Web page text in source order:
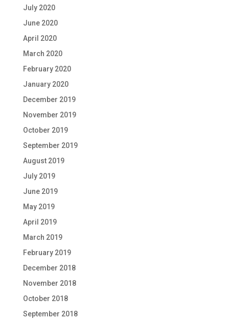
July 2020
June 2020
April 2020
March 2020
February 2020
January 2020
December 2019
November 2019
October 2019
September 2019
August 2019
July 2019
June 2019
May 2019
April 2019
March 2019
February 2019
December 2018
November 2018
October 2018
September 2018